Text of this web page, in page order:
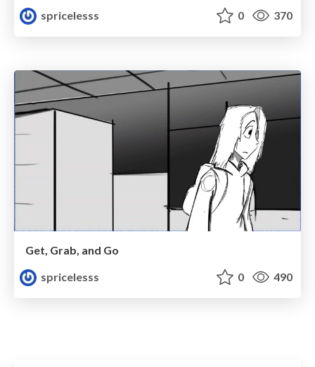
spricelesss
0 370
Get, Grab, and Go
spricelesss
0 490